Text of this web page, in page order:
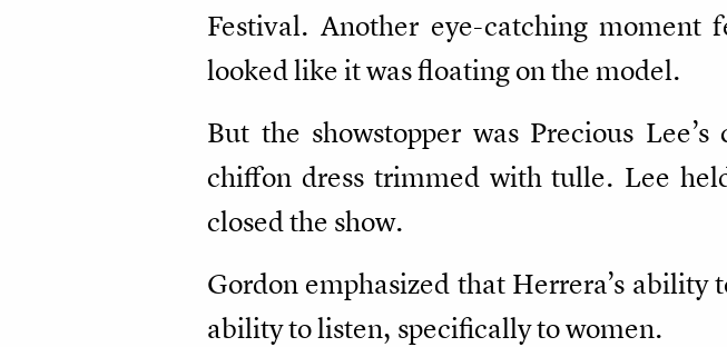
Festival. Another eye-catching
looked like it was floating on the model.
But the showstopper was Precious
chiffon dress trimmed with tulle. Lee
closed the show.
Gordon emphasized that Herrera’s ability
ability to listen, specifically to women.